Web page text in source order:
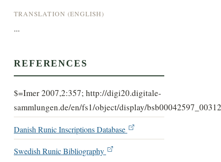
TRANSLATION (ENGLISH)
...
REFERENCES
$=Imer 2007,2:357; http://digi20.digitale-
sammlungen.de/en/fs1/object/display/
Danish Runic Inscriptions Database
Swedish Runic Bibliography